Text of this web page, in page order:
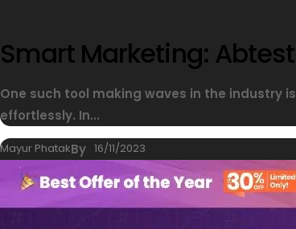
Smart Marketing:
One such tool making waves in the
effortlessly. In...
By
Mayur Phatak 16/11/2023